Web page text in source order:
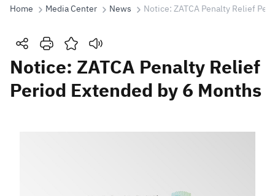
Search
Search Search AI
Home Media Center News Notice: ZATCA Penalty Relief
Notice: ZATCA Penalty Relief
Period Extended by 6 Months